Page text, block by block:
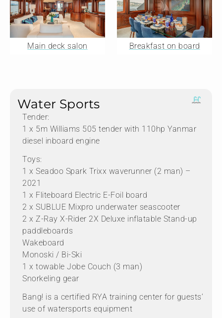
Main deck salon Breakfast on board
Water Sports
Tender:
1 x 5m Williams 505 tender with 110hp Yanmar
diesel inboard engine
Toys:
1 x Seadoo Spark Trixx waverunner (2 man) –
2021
1 x Fliteboard Electric E-Foil board
2 x SUBLUE Mixpro underwater seascooter
2 x Z-Ray X-Rider 2X Deluxe inflatable Stand-up
paddleboards
Wakeboard
Monoski / Bi-Ski
1 x towable Jobe Couch (3 man)
Snorkeling gear
Bang! is a certified RYA training center for guests’
use of watersports equipment